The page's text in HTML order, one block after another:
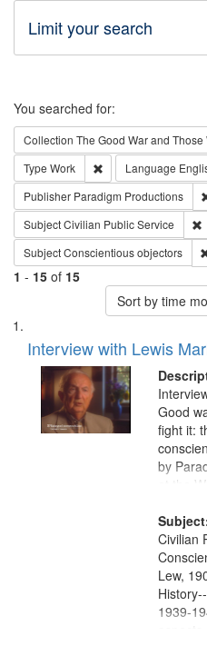
Limit your search
Search
You searched for:
Collection The Good War and
Type Work Remove constraint
Language
Publisher Paradigm Productions
SubjectCivilian Public Service
SubjectConscientious objectors
1 - 15 of 15
Sort by time
Search
Results
List
of
files
deposited
Interview with Lewis
Good
fight it:
by
at the
Civilian
Lew,
1939-